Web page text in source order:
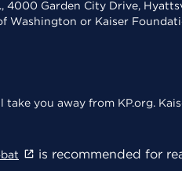
4000 Garden City Drive,
Washington or Kaiser
take you away from KP.org.
is recommended for